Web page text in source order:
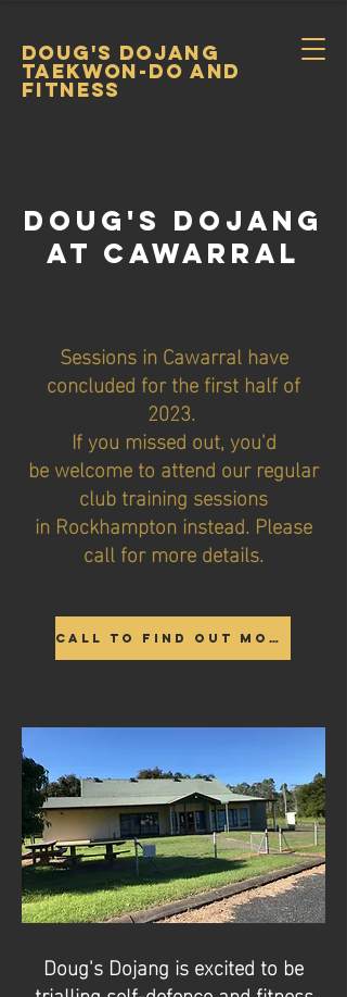
DOUG's DOJANG
TAEKWON-DO and
FItness
DOug's DojanG
At CAWARRAL
Sessions in Cawarral have
concluded for the first half of
2023.
If you missed out, you'd
bewelcome to attend our regular
club training sessions
in Rockhampton instead. Please
call for more details.
Call to find out more
Doug's Dojang is excited to be